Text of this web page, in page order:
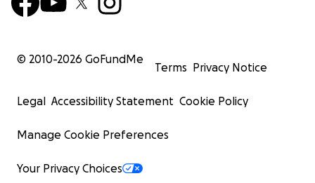
© 2010-2026 GoFundMe
Terms Privacy Notice
Legal Accessibility Statement Cookie Policy
Manage Cookie Preferences
Your Privacy Choices